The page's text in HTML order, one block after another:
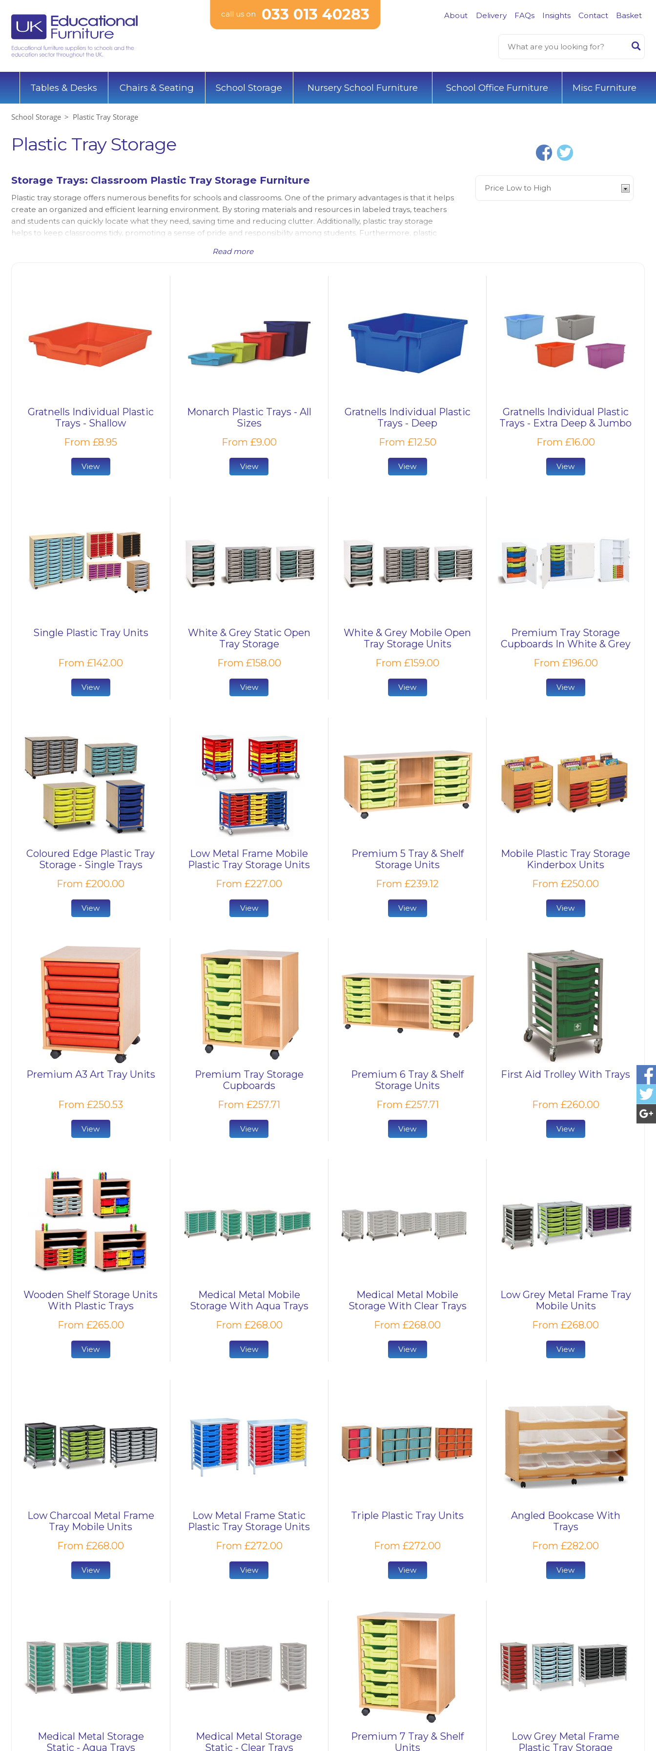
About Delivery FAQs Insights Contact Basket
call us on 033 013 40283
Tables & Desks Chairs & Seating School Storage Nursery School Furniture School Office Furniture Misc Furniture
School Storage Plastic Tray Storage
Plastic Tray Storage
Storage Trays: Classroom Plastic Tray Storage Furniture
Plastic tray storage offers numerous benefits for schools and classrooms. One of the primary advantages is that it helps
create an organized and efficient learning environment. By storing materials and resources in labeled trays, teachers
and students can quickly locate what they need, saving time and reducing clutter. Additionally, plastic tray storage
helps to keep classrooms tidy, promoting a sense of pride and responsibility among students. Furthermore, plastic
with beech carcasses, storage units with different sized plastic trays, metal frame plastic tray units, cupboard tray
units, andart paper tray storage units
. Most of the tray storage units come with Gratnells plastic trays, which include
the 4 sizes - shallow trays, deep trays, extra-deep trays and jumbo trays - with some storage units housing a mixture tray
sizes, and all trays available in a range of colours to brighten up any classroom. Additionally, our range includes plastic
storage boxes and storage containers, which are essential for organizing classroom resources, particularly for Early
Read more
Gratnells Individual Plastic
Trays - Shallow
From £8.95
View
Monarch Plastic Trays - All
Sizes
From £9.00
View
Gratnells Individual Plastic
Trays - Deep
From £12.50
View
Gratnells Individual Plastic
Trays - Extra Deep & Jumbo
From £16.00
View
Single Plastic Tray Units
From £142.00
View
White & Grey Static Open
Tray Storage
From £158.00
View
White & Grey Mobile Open
Tray Storage Units
From £159.00
View
Premium Tray Storage
Cupboards In White & Grey
From £196.00
View
Coloured Edge Plastic Tray
Storage - Single Trays
From £200.00
View
Low Metal Frame Mobile
Plastic Tray Storage Units
From £227.00
View
Premium 5 Tray & Shelf
Storage Units
From £239.12
View
Mobile Plastic Tray Storage
Kinderbox Units
From £250.00
View
Premium A3 Art Tray Units
From £250.53
View
Premium Tray Storage
Cupboards
From £257.71
View
Premium 6 Tray & Shelf
Storage Units
From £257.71
View
First Aid Trolley With Trays
From £260.00
View
Wooden Shelf Storage Units
With Plastic Trays
From £265.00
View
Medical Metal Mobile
Storage With Aqua Trays
From £268.00
View
Medical Metal Mobile
Storage With Clear Trays
From £268.00
View
Low Grey Metal Frame Tray
Mobile Units
From £268.00
View
Low Charcoal Metal Frame
Tray Mobile Units
From £268.00
View
Low Metal Frame Static
Plastic Tray Storage Units
From £272.00
View
Triple Plastic Tray Units
From £272.00
View
Angled Bookcase With
Trays
From £282.00
View
Medical Metal Storage
Static - Aqua Trays
Medical Metal Storage
Static - Clear Trays
Premium 7 Tray & Shelf
Units
Low Grey Metal Frame
Plastic Tray Storage